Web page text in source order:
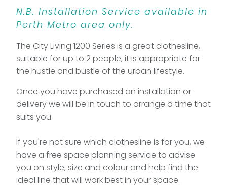
N.B. Installation Service available in
Perth Metro area only.
The City Living 1200 Series is a great clothesline,
suitable for up to 2 people, it is appropriate for
the hustle and bustle of the urban lifestyle.
Once you have purchased an installation or
delivery we will be in touch to arrange a time that
suits you.
If you're not sure which clothesline is for you, we
have a free space planning service to advise
you on style, size and colour and help find the
ideal line that will work best in your space.